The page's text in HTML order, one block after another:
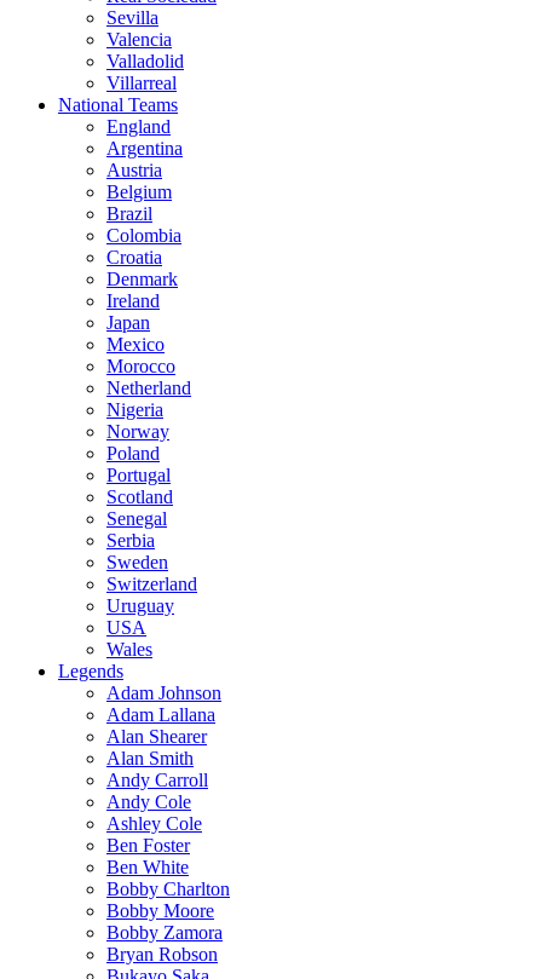
Sevilla
Valencia
Valladolid
Villarreal
National Teams
England
Argentina
Austria
Belgium
Brazil
Colombia
Croatia
Denmark
Ireland
Japan
Mexico
Morocco
Netherland
Nigeria
Norway
Poland
Portugal
Scotland
Senegal
Serbia
Sweden
Switzerland
Uruguay
USA
Wales
Legends
Adam Johnson
Adam Lallana
Alan Shearer
Alan Smith
Andy Carroll
Andy Cole
Ashley Cole
Ben Foster
Ben White
Bobby Charlton
Bobby Moore
Bobby Zamora
Bryan Robson